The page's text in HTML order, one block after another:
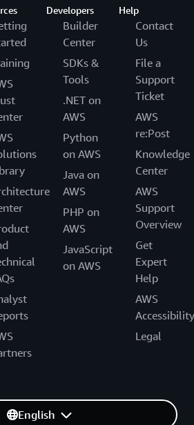
Developers
Builder
Center
SDKs &
Tools
.NET on
AWS
Python
on AWS
Java on
AWS
PHP on
AWS
JavaScript
on AWS
Help
Contact
Us
File a
Support
Ticket
AWS
re:Post
Knowledge
Center
AWS
Support
Overview
Get
Expert
Help
AWS
Accessibility
Legal
English